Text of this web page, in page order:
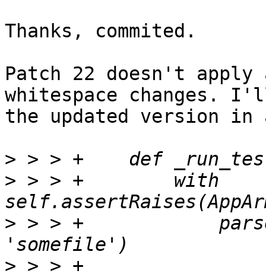
Thanks, commited.
Patch 22 doesn't apply
whitespace changes.
the updated version in
>
> > > +        with
> > > +
>